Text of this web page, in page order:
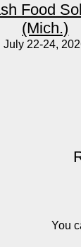
Food
(Mich.)
July 22-24,
You